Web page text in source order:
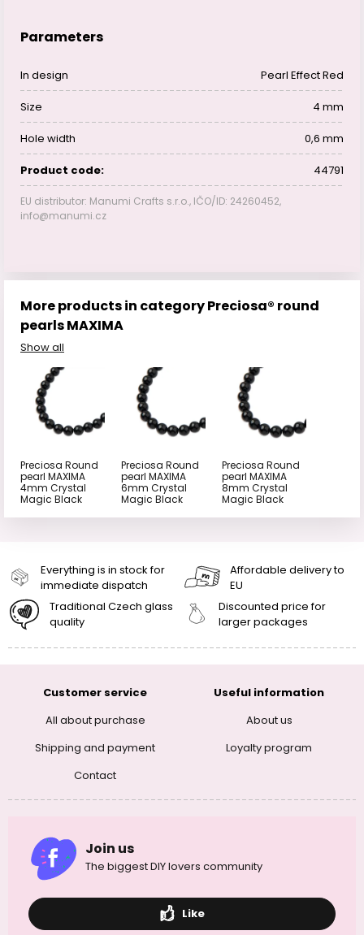
Parameters
In design Pearl Effect Red
Size 4 mm
Hole width 0,6 mm
Product code: 44791
EU distributor: Manumi Crafts s.r.o., IČO/ID: 24260452,
info@manumi.cz
More products in category Preciosa® round
pearls MAXIMA
Show all
Preciosa Round
pearl MAXIMA
4mm Crystal
Magic Black
Preciosa Round
pearl MAXIMA
6mm Crystal
Magic Black
Preciosa Round
pearl MAXIMA
8mm Crystal
Magic Black
Everything is in stock for
immediate dispatch
Affordable delivery to
EU
Traditional Czech glass
quality
Discounted price for
larger packages
Customer service
All about purchase
Shipping and payment
Contact
Useful information
About us
Loyalty program
Join us
The biggest DIY lovers community
Like